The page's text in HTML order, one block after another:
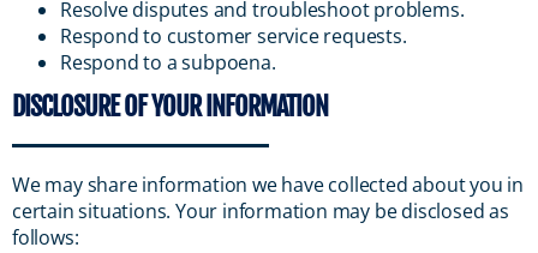
Resolve disputes and troubleshoot problems.
Respond to customer service requests.
Respond to a subpoena.
DISCLOSURE OF YOUR INFORMATION
We may share information we have collected about you in
certain situations. Your information may be disclosed as
follows: